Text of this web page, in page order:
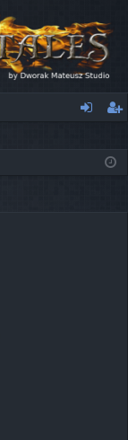
ist